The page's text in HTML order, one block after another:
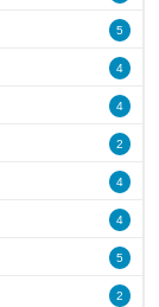
5
4
4
2
4
4
5
2